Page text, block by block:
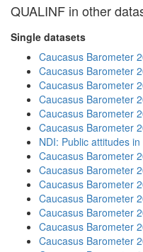
QUALINF in other
Single datasets
Caucasus Barometer
Caucasus Barometer
Caucasus Barometer
Caucasus Barometer
Caucasus Barometer
Caucasus Barometer
NDI: Public attitudes
Caucasus Barometer
Caucasus Barometer
Caucasus Barometer
Caucasus Barometer
Caucasus Barometer
Caucasus Barometer
Caucasus Barometer